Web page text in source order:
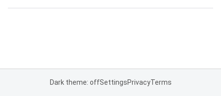
Dark theme: offSettingsPrivacyTerms